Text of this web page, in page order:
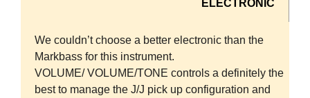
ELECTRONIC
We couldn’t choose a better electronic than the
Markbass for this instrument.
VOLUME/ VOLUME/TONE controls a definitely the
best to manage the J/J pick up configuration and